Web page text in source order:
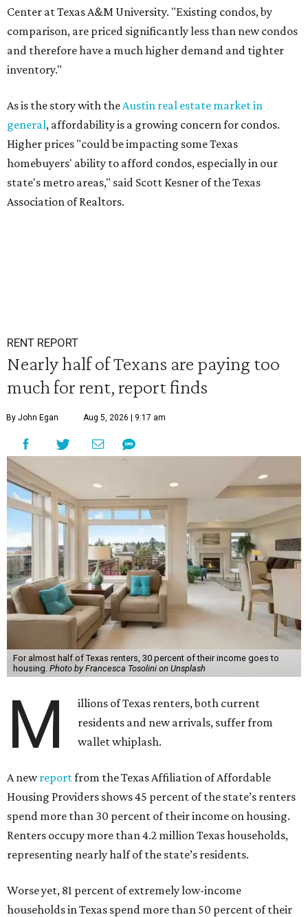
Center at Texas A&M University. "Existing condos, by
comparison, are priced significantly less than new condos
and therefore have a much higher demand and tighter
inventory."
As is the story with theAustin real estate market in
general, affordability is a growing concern for condos.
Higher prices "could be impacting some Texas
homebuyers' ability to afford condos, especially in our
state's metro areas," said Scott Kesner of the Texas
Association of Realtors.
RENT REPORT
Nearly half of Texans are paying too
much for rent, report finds
By John Egan Aug 5, 2026 | 9:17 am
For almost half of Texas renters, 30 percent of their income goes to
housing. Photo by Francesca Tosolini on Unsplash
M
illions of Texas renters, both current
residents and new arrivals, suffer from
wallet whiplash.
A newreportfrom the Texas Affiliation of Affordable
Housing Providers shows 45 percent of the state’s renters
spend more than 30 percent of their income on housing.
Renters occupy more than 4.2 million Texas households,
representing nearly half of the state’s residents.
Worse yet, 81 percent of extremely low-income
households in Texas spend more than 50 percent of their